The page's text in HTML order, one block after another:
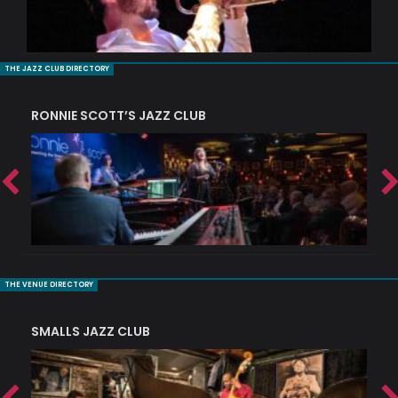
THE JAZZ CLUB DIRECTORY
RONNIE SCOTT’S JAZZ CLUB
THE VENUE DIRECTORY
SMALLS JAZZ CLUB